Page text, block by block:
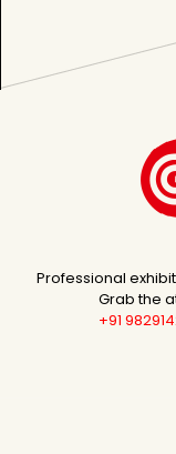
Professional
Grab the
+91